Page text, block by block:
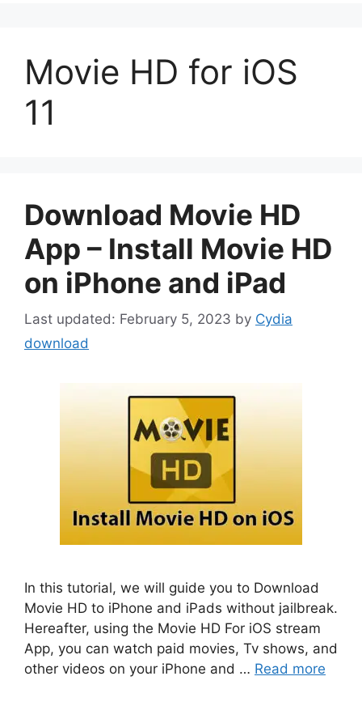
Movie HD for iOS
11
Download Movie HD
App – Install Movie HD
on iPhone and iPad
February 5, 2023 by Cydia
download
In this tutorial, we will guide you to Download
Movie HD to iPhone and iPads without jailbreak.
Hereafter, using the Movie HD For iOS stream
App, you can watch paid movies, Tv shows, and
other videos on your iPhone and … Read more